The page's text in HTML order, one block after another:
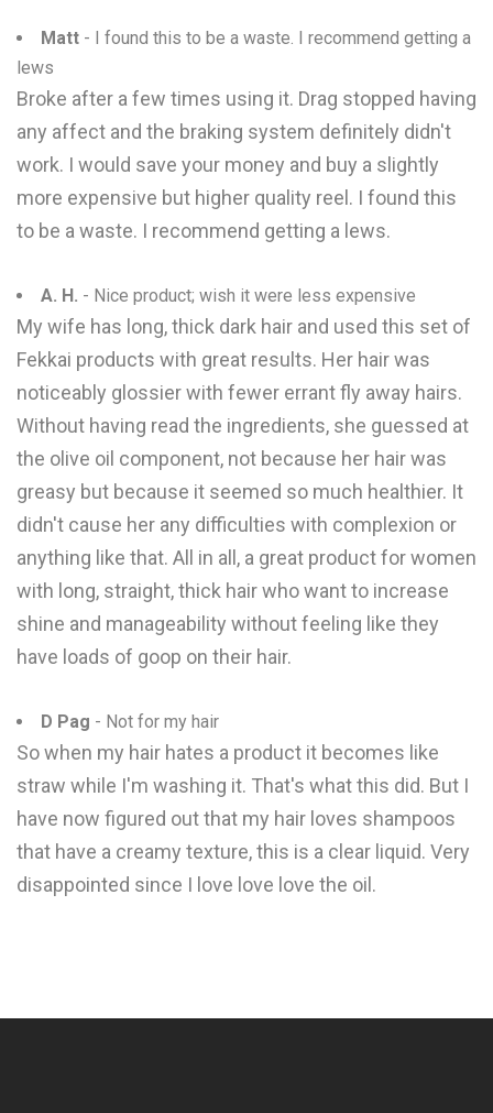
Matt - I found this to be a waste. I recommend getting a
lews
Broke after a few times using it. Drag stopped having
any affect and the braking system definitely didn't
work. I would save your money and buy a slightly
more expensive but higher quality reel. I found this
to be a waste. I recommend getting a lews.
A. H. - Nice product; wish it were less expensive
My wife has long, thick dark hair and used this set of
Fekkai products with great results. Her hair was
noticeably glossier with fewer errant fly away hairs.
Without having read the ingredients, she guessed at
the olive oil component, not because her hair was
greasy but because it seemed so much healthier. It
didn't cause her any difficulties with complexion or
anything like that. All in all, a great product for women
with long, straight, thick hair who want to increase
shine and manageability without feeling like they
have loads of goop on their hair.
D Pag - Not for my hair
So when my hair hates a product it becomes like
straw while I'm washing it. That's what this did. But I
have now figured out that my hair loves shampoos
that have a creamy texture, this is a clear liquid. Very
disappointed since I love love love the oil.